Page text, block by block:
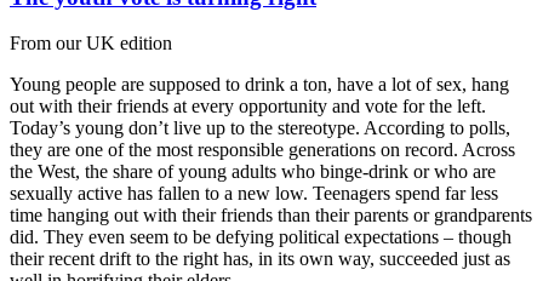
From our UK edition
Young people are supposed to drink a ton, have a lot of sex, hang
out with their friends at every opportunity and vote for the left.
Today’s young don’t live up to the stereotype. According to polls,
they are one of the most responsible generations on record. Across
the West, the share of young adults who binge-drink or who are
sexually active has fallen to a new low. Teenagers spend far less
time hanging out with their friends than their parents or grandparents
did. They even seem to be defying political expectations – though
their recent drift to the right has, in its own way, succeeded just as